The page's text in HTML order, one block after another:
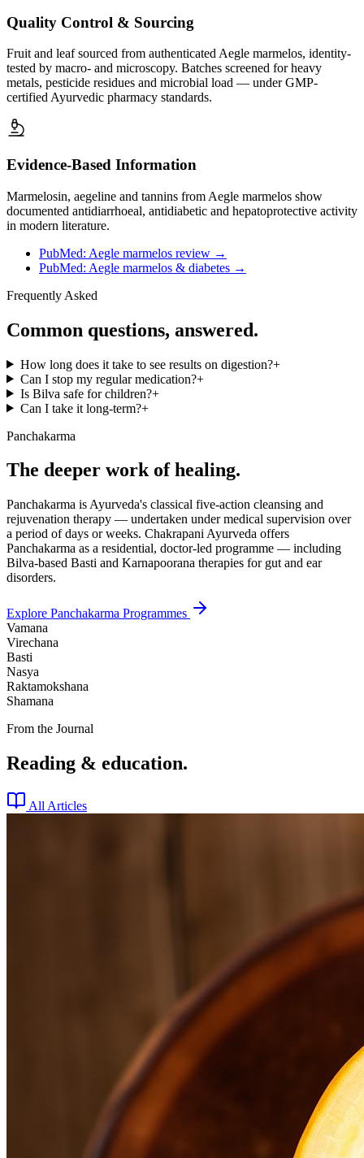
Quality Control & Sourcing
Fruit and leaf sourced from authenticated Aegle marmelos, identity-
tested by macro- and microscopy. Batches screened for heavy
metals, pesticide residues and microbial load — under GMP-
certified Ayurvedic pharmacy standards.
Evidence-Based Information
Marmelosin, aegeline and tannins from Aegle marmelos show
documented antidiarrhoeal, antidiabetic and hepatoprotective activity
in modern literature.
PubMed: Aegle marmelos review →
PubMed: Aegle marmelos & diabetes →
Frequently Asked
Common questions, answered.
How long does it take to see results on digestion?+
Can I stop my regular medication?+
Is Bilva safe for children?+
Can I take it long-term?+
Panchakarma
The deeper work of healing.
Panchakarma is Ayurveda's classical five-action cleansing and
rejuvenation therapy — undertaken under medical supervision over
a period of days or weeks. Chakrapani Ayurveda offers
Panchakarma as a residential, doctor-led programme — including
Bilva-based Basti and Karnapoorana therapies for gut and ear
disorders.
Explore Panchakarma Programmes
Vamana
Virechana
Basti
Nasya
Raktamokshana
Shamana
From the Journal
Reading & education.
All Articles